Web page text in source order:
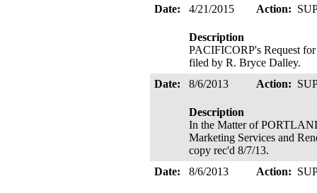
Date:
4/21/2015 Action:
Description
PACIFICORP's Request
filed by R. Bryce Dalley.
Date:
8/6/2013 Action:
Description
In the Matter of
Marketing Services and
copy rec'd 8/7/13.
Date:
8/6/2013 Action: